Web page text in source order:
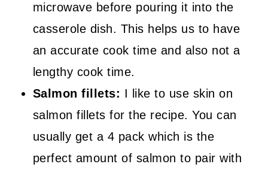
microwave before pouring it into the
casserole dish. This helps us to have
an accurate cook time and also not a
lengthy cook time.
Salmon fillets: I like to use skin on
salmon fillets for the recipe. You can
usually get a 4 pack which is the
perfect amount of salmon to pair with